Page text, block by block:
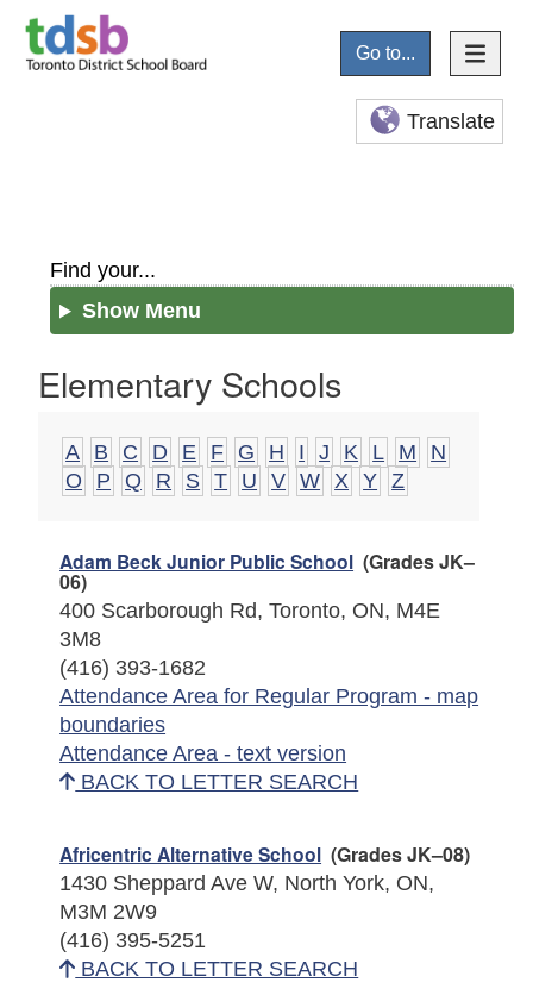
Go to...
Translate
Find your...
Show Menu
Elementary Schools
A B C D E F G H I J K L M
N
O
P Q R S T U V W X Y Z
Adam Beck Junior Public School (Grades JK–
06)
400 Scarborough Rd, Toronto, ON, M4E
3M8
(416) 393-1682
Attendance Area for Regular Program - map
boundaries
Attendance Area - text version
BACK TO LETTER SEARCH
Africentric Alternative School (Grades JK–08)
1430 Sheppard Ave W, North York, ON,
M3M 2W9
(416) 395-5251
BACK TO LETTER SEARCH